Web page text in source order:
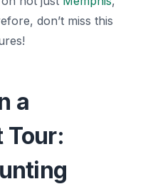
don’t miss this
a
Tour: